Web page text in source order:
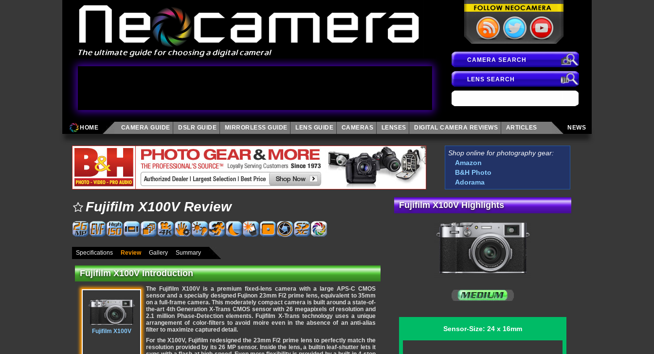
CAMERA SEARCH
LENS SEARCH
HOME CAMERA GUIDE DSLR GUIDE MIRRORLESS GUIDE LENS GUIDE CAMERAS LENSES DIGITAL CAMERA REVIEWS ARTICLES NEWS
Shop online for photography gear:
Amazon
B&H Photo
Adorama
Fujifilm X100V Review
Specifications Review Gallery Summary
Fujifilm X100V Introduction
Fujifilm X100V
The Fujifilm X100V is a premium fixed-lens camera with a large APS-C CMOS
sensor and a specially designed Fujinon 23mm F/2 prime lens, equivalent to 35mm
on a full-frame camera. This moderately compact camera is built around a state-of-
the-art 4th Generation X-Trans CMOS sensor with 26 megapixels of resolution and
2.1 million Phase-Detection elements. Fujifilm X-Trans technology uses a unique
arrangement of color-filters to avoid moire even in the absence of an anti-alias
filter to maximize captured detail.
For the X100V, Fujifilm redesigned the 23mm F/2 prime lens to perfectly match the
resolution provided by its 26 MP sensor. Inside the lens, a builtin leaf-shutter lets it
Fujifilm X100V Highlights
Sensor-Size: 24 x 16mm